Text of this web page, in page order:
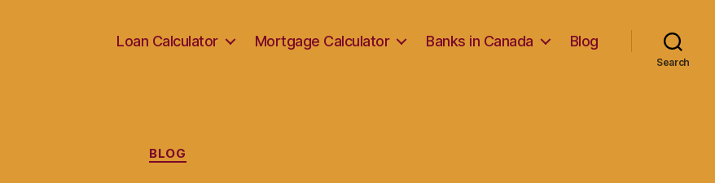
Loan Calculator Mortgage Calculator Banks in Canada Blog
Search
Categories
BLOG